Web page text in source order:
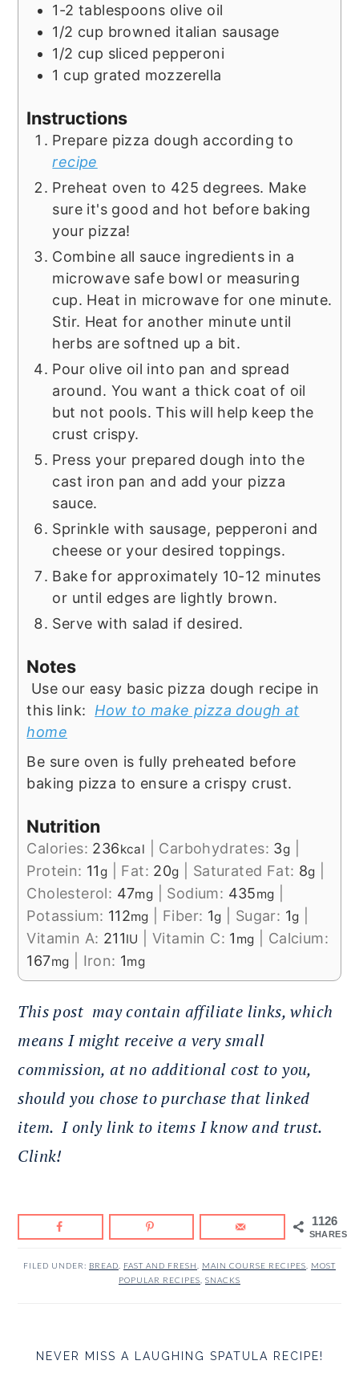
1-2 tablespoons olive oil
1/2 cup browned italian sausage
1/2 cup sliced pepperoni
1 cup grated mozzerella
Instructions
Prepare pizza dough according to
recipe
Preheat oven to 425 degrees. Make
sure it's good and hot before baking
your pizza!
Combine all sauce ingredients in a
microwave safe bowl or measuring
cup. Heat in microwave for one minute.
Stir. Heat for another minute until
herbs are softned up a bit.
Pour olive oil into pan and spread
around. You want a thick coat of oil
but not pools. This will help keep the
crust crispy.
Press your prepared dough into the
cast iron pan and add your pizza
sauce.
Sprinkle with sausage, pepperoni and
cheese or your desired toppings.
Bake for approximately 10-12 minutes
or until edges are lightly brown.
Serve with salad if desired.
Notes
Use our easy basic pizza dough recipe in
this link: How to make pizza dough at
home
Be sure oven is fully preheated before
baking pizza to ensure a crispy crust.
Nutrition
Calories: 236kcal Carbohydrates: 3g
Protein: 11g Fat: 20g Saturated Fat: 8g
Cholesterol: 47mg Sodium: 435mg
Potassium: 112mg Fiber: 1g Sugar: 1g
Vitamin A: 211IU |Vitamin C: 1 mg
Calcium:
167mg Iron: 1mg
This post may contain affiliate links, which
means I might receive a very small
commission, at no additional cost to you,
should you chose to purchase that linked
item. I only link to items I know and trust.
Clink!
1126
SHARES
FILED UNDER: BREAD FAST AND FRESH MAIN COURSE RECIPES
MOST
POPULAR RECIPES SNACKS
NEVER MISS A LAUGHING SPATULA RECIPE!